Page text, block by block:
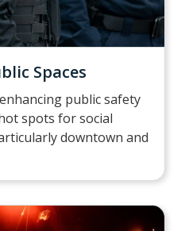
Spaces
public safety
spots for social
downtown and